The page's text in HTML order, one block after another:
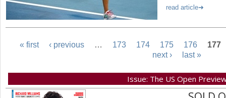
read article
a
« first ‹ previous … 173 174 175 176
177
next ›
last »
Issue: The US Open